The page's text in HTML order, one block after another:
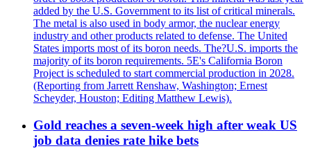
added by the U.S. Government to its list of critical minerals.
The metal is also used in body armor, the nuclear energy
industry and other products related to defense. The United
States imports most of its boron needs. The?U.S. imports the
majority of its boron requirements. 5E's California Boron
Project is scheduled to start commercial production in 2028.
(Reporting from Jarrett Renshaw, Washington; Ernest
Scheyder, Houston; Editing Matthew Lewis).
Gold reaches a seven-week high after weak US
job data denies rate hike bets